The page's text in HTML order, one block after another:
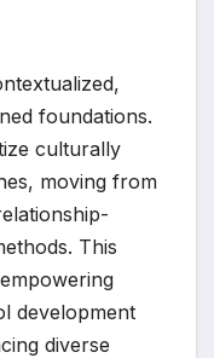
foundations.
culturally
moving from
This
development
diverse